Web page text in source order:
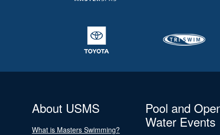
About USMS
What is Masters Swimming?
Pool and
Water Events